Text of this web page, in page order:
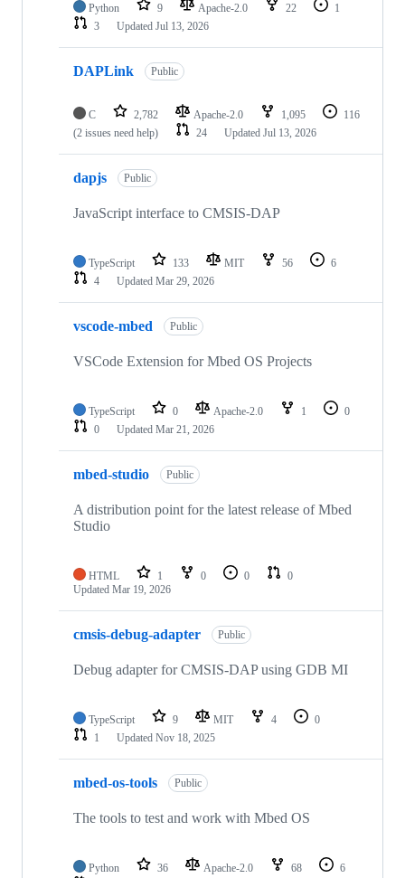
Python 9 Apache-2.0 22
1
3
Updated Jul 13, 2026
DAPLink Public
C 2,782 Apache-2.0 1,095
116
(2 issues need help)
24 Updated Jul 13, 2026
dapjs Public
JavaScript interface to CMSIS-DAP
TypeScript 133 MIT 56
6
4
Updated Mar 29, 2026
vscode-mbed Public
VSCode Extension for Mbed OS Projects
TypeScript 0 Apache-2.0 1
0
0
Updated Mar 21, 2026
mbed-studio Public
A distribution point for the latest release of Mbed
Studio
HTML 1 0 0
0
Updated Mar 19, 2026
cmsis-debug-adapter Public
Debug adapter for CMSIS-DAP using GDB MI
TypeScript 9 MIT 4
0
1
Updated Nov 18, 2025
mbed-os-tools Public
The tools to test and work with Mbed OS
Python 36 Apache-2.0 68
6